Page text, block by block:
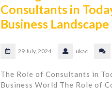
Consultants in
Business Landscape
29 July, 2024 ukac
The Role of Consultants in
Business World The Role of